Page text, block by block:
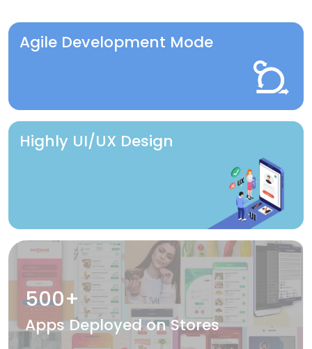
Agile Development Mode
Highly UI/UX Design
500+
Apps Deployed on Stores